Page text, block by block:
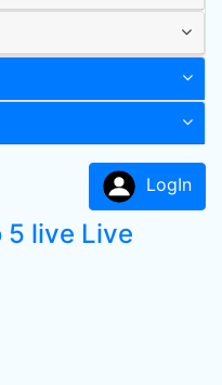
LogIn
5 live Live